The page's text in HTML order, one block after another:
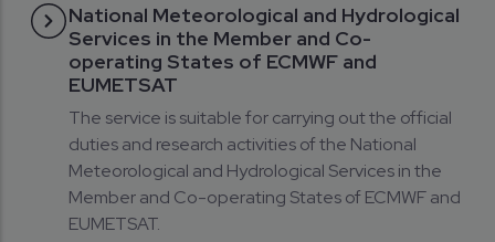
National Meteorological and Hydrological
Services in the Member and Co-
operating States of ECMWF and
EUMETSAT
The service is suitable for carrying out the official
duties and research activities of the National
Meteorological and Hydrological Services in the
Member and Co-operating States of ECMWF and
EUMETSAT.